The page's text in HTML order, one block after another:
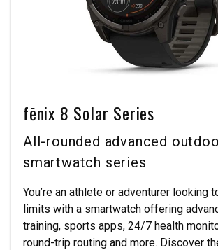
fēnix 8 Solar Series
All-rounded advanced
smartwatch series
You’re an athlete or adventurer looking
limits with a smartwatch offering
training, sports apps, 24/7 health
round-trip routing and more. Discover